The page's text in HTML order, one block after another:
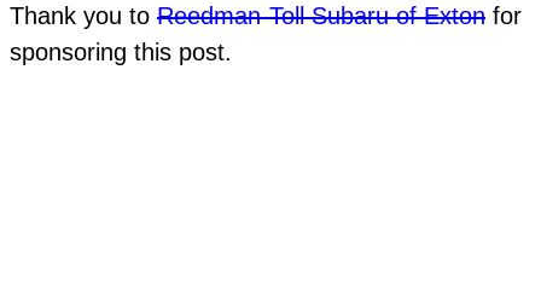
Thank you to Reedman-Toll Subaru of Exton for
sponsoring this post.